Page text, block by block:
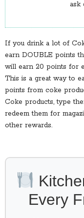
ask
If you drink a lot of
earn DOUBLE points
will earn 20 points for
This is a great way to
points from coke
Coke products, type
redeem them for
other rewards.
Every